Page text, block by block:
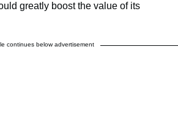
greatly boost the value of its
continues below advertisement